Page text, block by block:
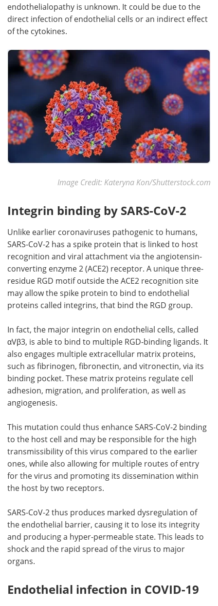
endothelialopathy is unknown. It could be due to the
direct infection of endothelial cells or an indirect effect
of the cytokines.
Image Credit: Kateryna Kon/Shutterstock.com
Integrin binding by SARS-CoV-2
Unlike earlier coronaviruses pathogenic to humans,
SARS-CoV-2 has a spike protein that is linked to host
recognition and viral attachment via the angiotensin-
converting enzyme 2 (ACE2) receptor. A unique three-
residue RGD motif outside the ACE2 recognition site
may allow the spike protein to bind to endothelial
proteins called integrins, that bind the RGD group.
In fact, the major integrin on endothelial cells, called
αVβ3, is able to bind to multiple RGD-binding ligands. It
also engages multiple extracellular matrix proteins,
such as fibrinogen, fibronectin, and vitronectin, via its
binding pocket. These matrix proteins regulate cell
adhesion, migration, and proliferation, as well as
angiogenesis.
This mutation could thus enhance SARS-CoV-2 binding
to the host cell and may be responsible for the high
transmissibility of this virus compared to the earlier
ones, while also allowing for multiple routes of entry
for the virus and promoting its dissemination within
the host by two receptors.
SARS-CoV-2 thus produces marked dysregulation of
the endothelial barrier, causing it to lose its integrity
and producing a hyper-permeable state. This leads to
shock and the rapid spread of the virus to major
organs.
Endothelial infection in COVID-19